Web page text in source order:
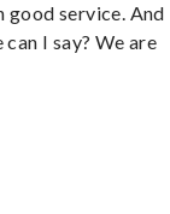
good service. And
I say? We are